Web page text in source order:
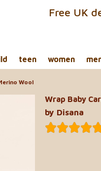
Free UK
teen women
Wool
Wrap Baby
by Disana